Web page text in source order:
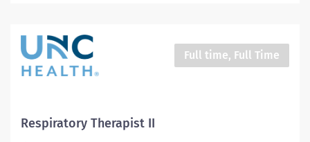
assigned patient care areas. The Respiratory Therapist
II administers competent care of patients through
airway management, mechanical ventilator
to assess, prevent, stabilize or remedy patients
respiratory dysfunction. WEEKENDS REQUIRED PER
Full time, Full Time
Respiratory Therapist II